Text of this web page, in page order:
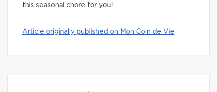
this seasonal chore for you!
Article originally published on Mon Coin de Vie